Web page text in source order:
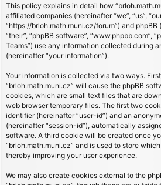
This policy explains in detail how
affiliated companies (hereinafter “we”, “us”,
“https://brloh.math.muni.cz/forum”) and phpBB
“their”, “phpBB software”, “www.phpbb.com”,
Teams”) use any information collected during
(hereinafter “your information”).
Your information is collected via two ways.
“brloh.math.muni.cz” will cause the phpBB
cookies, which are small text files that are
web browser temporary files. The first two
identifier (hereinafter “user-id”) and an
(hereinafter “session-id”), automatically
software. A third cookie will be created once
“brloh.math.muni.cz” and is used to store
thereby improving your user experience.
We may also create cookies external to the